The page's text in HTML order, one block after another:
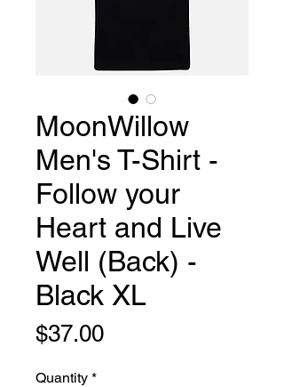
MoonWillow
Men's T-Shirt -
Follow your
Heart and Live
Well (Back) -
Black XL
$37.00Price
Quantity *